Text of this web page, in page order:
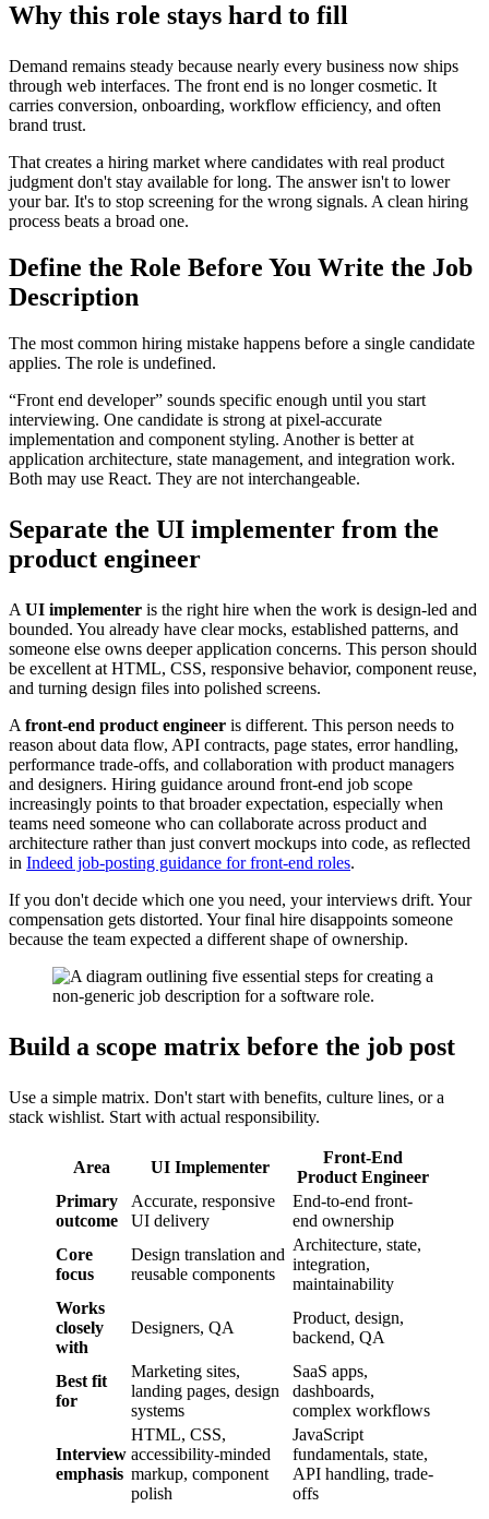
Why this role stays hard to fill
Demand remains steady because nearly every business now ships
through web interfaces. The front end is no longer cosmetic. It
carries conversion, onboarding, workflow efficiency, and often
brand trust.
That creates a hiring market where candidates with real product
judgment don't stay available for long. The answer isn't to lower
your bar. It's to stop screening for the wrong signals. A clean hiring
process beats a broad one.
Define the Role Before You Write the Job
Description
The most common hiring mistake happens before a single candidate
applies. The role is undefined.
“Front end developer” sounds specific enough until you start
interviewing. One candidate is strong at pixel-accurate
implementation and component styling. Another is better at
application architecture, state management, and integration work.
Both may use React. They are not interchangeable.
Separate the UI implementer from the
product engineer
A UI implementer is the right hire when the work is design-led and
bounded. You already have clear mocks, established patterns, and
someone else owns deeper application concerns. This person should
be excellent at HTML, CSS, responsive behavior, component reuse,
and turning design files into polished screens.
A front-end product engineer is different. This person needs to
reason about data flow, API contracts, page states, error handling,
performance trade-offs, and collaboration with product managers
and designers. Hiring guidance around front-end job scope
increasingly points to that broader expectation, especially when
teams need someone who can collaborate across product and
architecture rather than just convert mockups into code, as reflected
in Indeed job-posting guidance for front-end roles.
If you don't decide which one you need, your interviews drift. Your
compensation gets distorted. Your final hire disappoints someone
because the team expected a different shape of ownership.
Build a scope matrix before the job post
Use a simple matrix. Don't start with benefits, culture lines, or a
stack wishlist. Start with actual responsibility.
Area UI Implementer
Front-End
Product Engineer
Primary
outcome
Accurate, responsive
UI delivery
End-to-end front-
end ownership
Core
focus
Design translation and
reusable components
Architecture, state,
integration,
maintainability
Works
closely
with
Designers, QA
Product, design,
backend, QA
Best fit
for
Marketing sites,
landing pages, design
systems
SaaS apps,
dashboards,
complex workflows
Interview
emphasis
HTML, CSS,
accessibility-minded
markup, component
polish
JavaScript
fundamentals, state,
API handling, trade-
offs